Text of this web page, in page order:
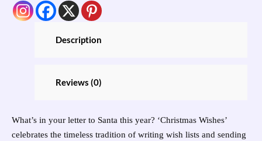
Description
Reviews (0)
What’s in your letter to Santa this year? ‘Christmas Wishes’
celebrates the timeless tradition of writing wish lists and sending